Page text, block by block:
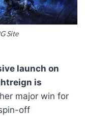
Site
launch on
is
major win for
off